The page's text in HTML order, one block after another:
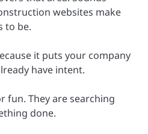
websites make
to be.
it puts your company
have intent.
fun. They are searching
done.